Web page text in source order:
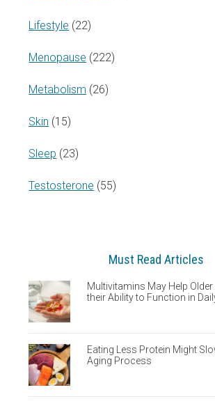
Lifestyle (22)
Menopause (222)
Metabolism (26)
Skin (15)
Sleep (23)
Testosterone (55)
Must Read Articles
Multivitamins May Help
their Ability to Function in
Eating Less Protein Might
Aging Process